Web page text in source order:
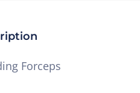
Forceps